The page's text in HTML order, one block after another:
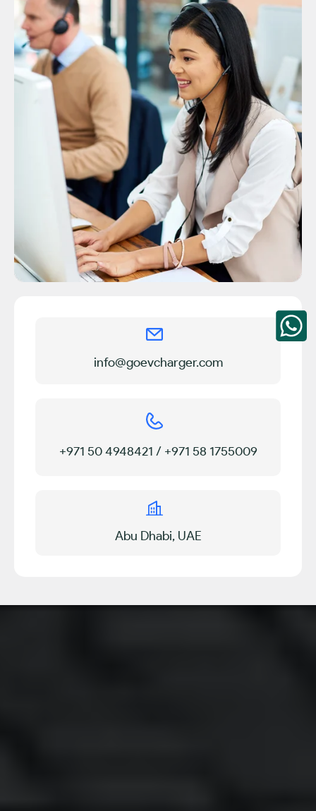
info@goevcharger.com
+971 50 4948421 / +971 58 1755009
Abu Dhabi, UAE